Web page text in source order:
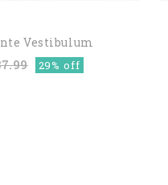
Vestibulum
29% off